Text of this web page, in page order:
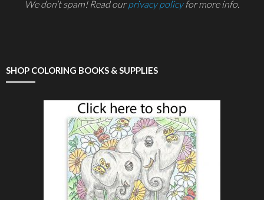
We don’t spam! Read ourprivacy policyfor more info.
SHOP COLORING BOOKS & SUPPLIES